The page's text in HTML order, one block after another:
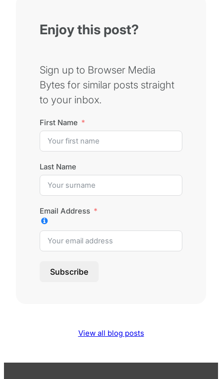
Enjoy this post?
Sign up to Browser Media
Bytes for similar posts straight
to your inbox.
First Name
Last Name
Email Address
Subscribe
View all blog posts